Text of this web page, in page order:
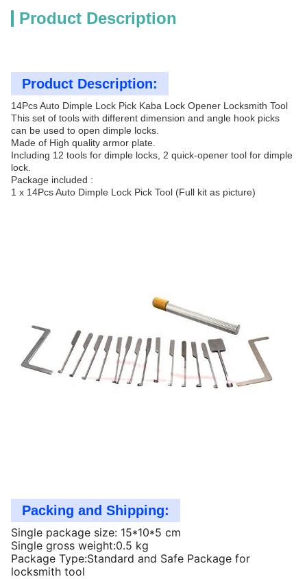
Product Description
Product Description:
14Pcs Auto Dimple Lock Pick Kaba Lock Opener Locksmith Tool
This set of tools with different dimension and angle hook picks
can be used to open dimple locks.
Made of High quality armor plate.
Including 12 tools for dimple locks, 2 quick-opener tool for dimple
lock.
Package included :
1 x 14Pcs Auto Dimple Lock Pick Tool (Full kit as picture)
Packing and Shipping:
Single package size: 15*10*5 cm
Single gross weight:0.5 kg
Package Type:Standard and Safe Package for
locksmith tool